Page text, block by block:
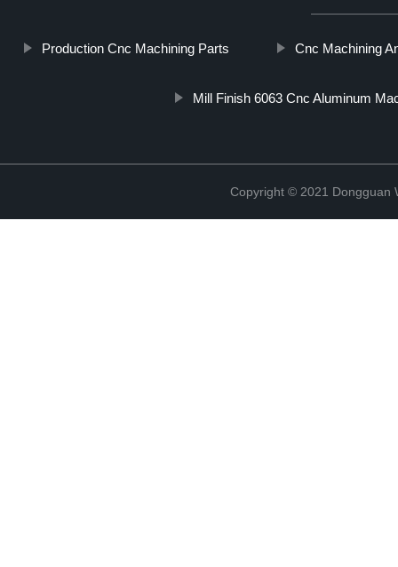
Production Cnc Machining Parts Cnc Machining
Mill Finish 6063 Cnc Aluminum
Copyright © 2021 Dongguan